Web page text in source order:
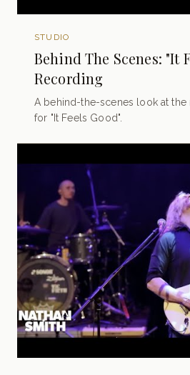
STUDIO
Behind The Scenes: "It
Recording
A behind-the-scenes look at
for "It Feels Good".